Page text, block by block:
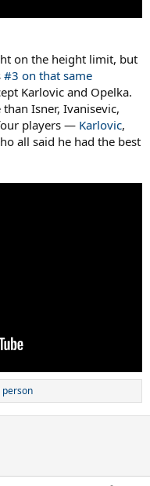
on the height limit, but
#3 on that same
Karlovic and Opelka.
Isner, Ivanisevic,
players — Karlovic,
all said he had the best
person